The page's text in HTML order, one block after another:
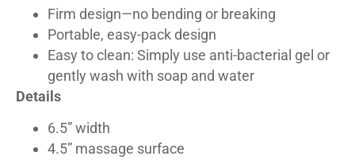
Firm design—no bending or breaking
Portable, easy-pack design
Easy to clean: Simply use anti-bacterial gel or
gently wash with soap and water
Details
6.5” width
4.5” massage surface